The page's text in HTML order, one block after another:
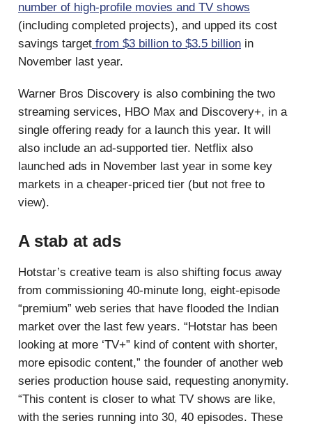
number of high-profile movies and TV shows
(including completed projects), and upped its cost
savings target from $3 billion to $3.5 billion in
November last year.
Warner Bros Discovery is also combining the two
streaming services, HBO Max and Discovery+, in a
single offering ready for a launch this year. It will
also include an ad-supported tier. Netflix also
launched ads in November last year in some key
markets in a cheaper-priced tier (but not free to
view).
A stab at ads
Hotstar’s creative team is also shifting focus away
from commissioning 40-minute long, eight-episode
“premium” web series that have flooded the Indian
market over the last few years. “Hotstar has been
looking at more ‘TV+” kind of content with shorter,
more episodic content,” the founder of another web
series production house said, requesting anonymity.
“This content is closer to what TV shows are like,
with the series running into 30, 40 episodes. These